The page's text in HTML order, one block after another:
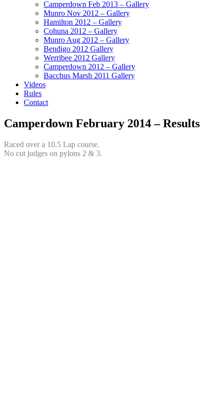
Camperdown Feb 2013 – Gallery
Munro Nov 2012 – Gallery
Hamilton 2012 – Gallery
Cohuna 2012 – Gallery
Munro Aug 2012 – Gallery
Bendigo 2012 Gallery
Werribee 2012 Gallery
Camperdown 2012 – Gallery
Bacchus Marsh 2011 Gallery
Videos
Rules
Contact
Camperdown February 2014 – Results
Raced over a 10.5 Lap course.
No cut judges on pylons 2 & 3.